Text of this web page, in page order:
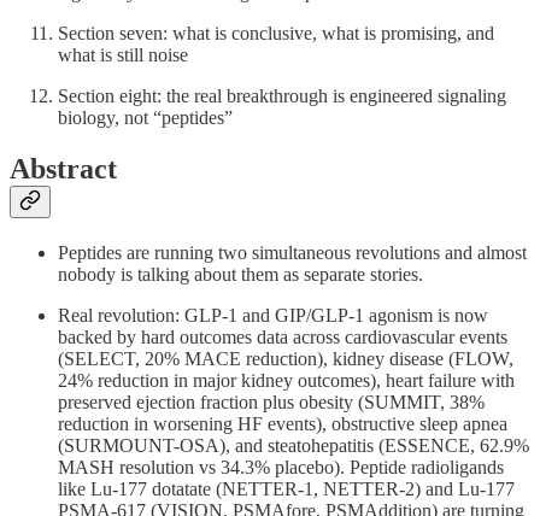
Section seven: what is conclusive, what is promising, and
what is still noise
Section eight: the real breakthrough is engineered signaling
biology, not “peptides”
Abstract
Peptides are running two simultaneous revolutions and almost
nobody is talking about them as separate stories.
Real revolution: GLP-1 and GIP/GLP-1 agonism is now
backed by hard outcomes data across cardiovascular events
(SELECT, 20% MACE reduction), kidney disease (FLOW,
24% reduction in major kidney outcomes), heart failure with
preserved ejection fraction plus obesity (SUMMIT, 38%
reduction in worsening HF events), obstructive sleep apnea
(SURMOUNT-OSA), and steatohepatitis (ESSENCE, 62.9%
MASH resolution vs 34.3% placebo). Peptide radioligands
like Lu-177 dotatate (NETTER-1, NETTER-2) and Lu-177
PSMA-617 (VISION, PSMAfore, PSMAddition) are turning